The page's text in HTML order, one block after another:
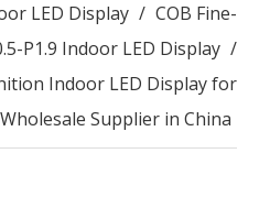
LED Display / COB Fine-
P1.9 Indoor LED Display /
Indoor LED Display for
Supplier in China